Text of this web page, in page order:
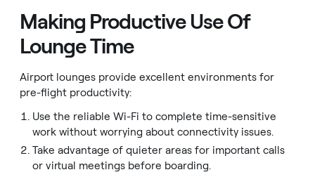
Making Productive Use Of
Lounge Time
Airport lounges provide excellent environments for
pre-flight productivity:
Use the reliable Wi-Fi to complete time-sensitive
work without worrying about connectivity issues.
Take advantage of quieter areas for important calls
or virtual meetings before boarding.